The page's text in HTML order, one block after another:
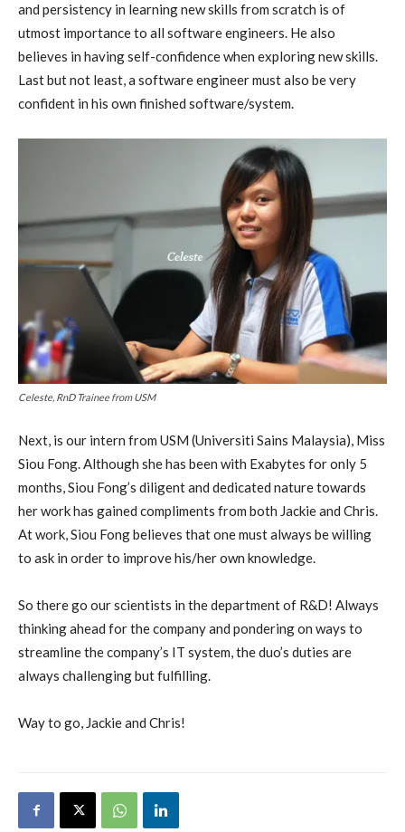
and persistency in learning new skills from scratch is of
utmost importance to all software engineers. He also
believes in having self-confidence when exploring new skills.
Last but not least, a software engineer must also be very
confident in his own finished software/system.
Celeste, RnD Trainee from USM
Next, is our intern from USM (Universiti Sains Malaysia), Miss
Siou Fong. Although she has been with Exabytes for only 5
months, Siou Fong’s diligent and dedicated nature towards
her work has gained compliments from both Jackie and Chris.
At work, Siou Fong believes that one must always be willing
to ask in order to improve his/her own knowledge.
So there go our scientists in the department of R&D! Always
thinking ahead for the company and pondering on ways to
streamline the company’s IT system, the duo’s duties are
always challenging but fulfilling.
Way to go, Jackie and Chris!